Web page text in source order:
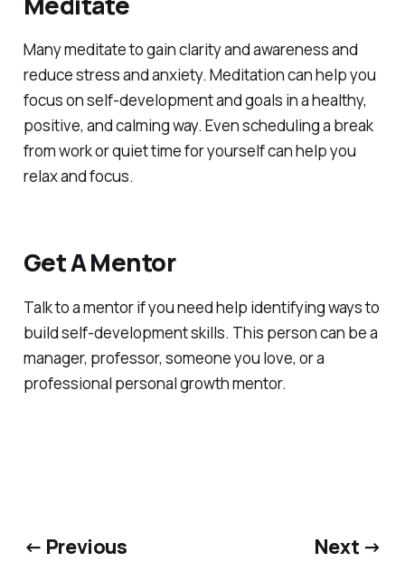
Many meditate to gain clarity and awareness and
reduce stress and anxiety. Meditation can help you
focus on self-development and goals in a healthy,
positive, and calming way. Even scheduling a break
from work or quiet time for yourself can help you
relax and focus.
Get A Mentor
Talk to a mentor if you need help identifying ways to
build self-development skills. This person can be a
manager, professor, someone you love, or a
professional personal growth mentor.
← Previous Next →